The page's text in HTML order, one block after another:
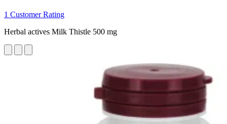
1 Customer Rating
Herbal actives Milk Thistle 500 mg